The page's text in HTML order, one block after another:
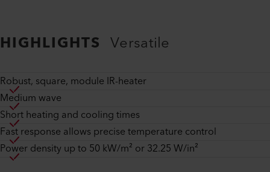
HIGHLIGHTS Versatile
Robust, square, module IR-heater
Medium wave
Short heating and cooling times
Fast response allows precise temperature control
Power density up to 50 kW/m² or 32.25 W/in²